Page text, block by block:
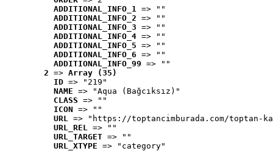
ADDITIONAL_INFO_1 => ""
ADDITIONAL_INFO_2 => ""
ADDITIONAL_INFO_3 => ""
ADDITIONAL_INFO_4 => ""
ADDITIONAL_INFO_5 => ""
ADDITIONAL_INFO_6 => ""
ADDITIONAL_INFO_99 => ""
2 => Array (35)
ID => "219"
NAME => "Aqua (Bağcıksız)"
CLASS => ""
ICON => ""
URL => "https://toptancimburada.com/toptan-
URL_REL => ""
URL_TARGET => ""
URL_XTYPE => "category"